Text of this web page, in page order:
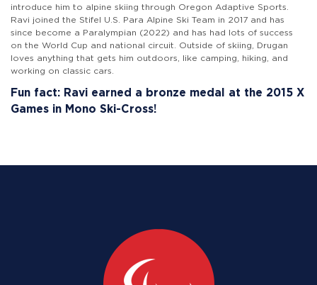
introduce him to alpine skiing through Oregon Adaptive Sports.
Ravi joined the Stifel U.S. Para Alpine Ski Team in 2017 and has
since become a Paralympian (2022) and has had lots of success
on the World Cup and national circuit. Outside of skiing, Drugan
loves anything that gets him outdoors, like camping, hiking, and
working on classic cars.
Fun fact: Ravi earned a bronze medal at the 2015 X
Games in Mono Ski-Cross!